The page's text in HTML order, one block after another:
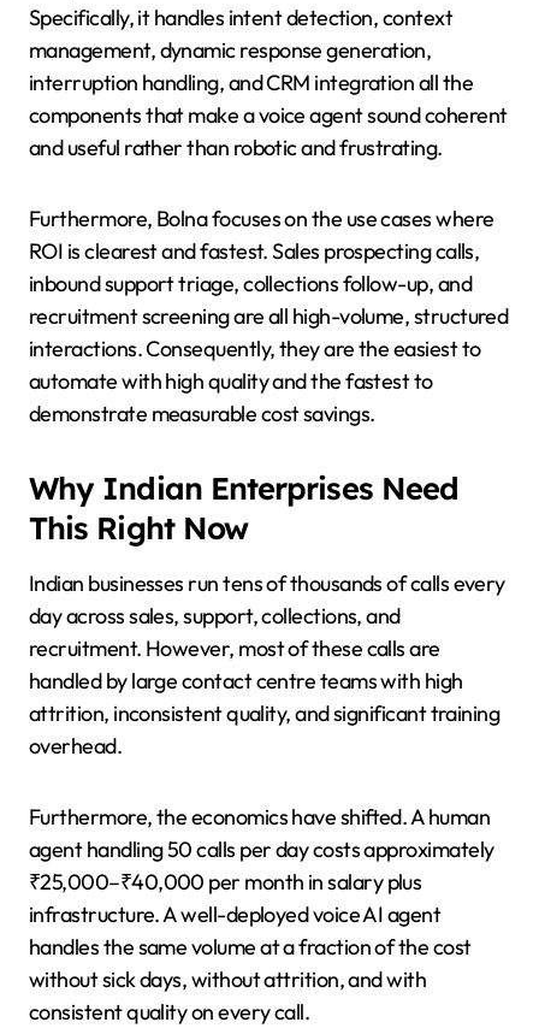
Specifically, it handles intent detection, context
management, dynamic response generation,
interruption handling, and CRM integration all the
components that make a voice agent sound coherent
and useful rather than robotic and frustrating.
Furthermore, Bolna focuses on the use cases where
ROI is clearest and fastest. Sales prospecting calls,
inbound support triage, collections follow-up, and
recruitment screening are all high-volume, structured
interactions. Consequently, they are the easiest to
automate with high quality and the fastest to
demonstrate measurable cost savings.
Why Indian Enterprises Need
This Right Now
Indian businesses run tens of thousands of calls every
day across sales, support, collections, and
recruitment. However, most of these calls are
handled by large contact centre teams with high
attrition, inconsistent quality, and significant training
overhead.
Furthermore, the economics have shifted. A human
agent handling 50 calls per day costs approximately
₹25,000–₹40,000 per month in salary plus
infrastructure. A well-deployed voice AI agent
handles the same volume at a fraction of the cost
without sick days, without attrition, and with
consistent quality on every call.